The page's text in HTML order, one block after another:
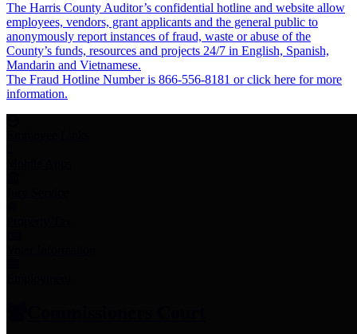
The Harris County Auditor’s confidential hotline and website allow
employees, vendors, grant applicants and the general public to
anonymously report instances of fraud, waste or abuse of the
County’s funds, resources and projects 24/7 in English, Spanish,
Mandarin and Vietnamese.
The Fraud Hotline Number is 866-556-8181 or click here for more
information.